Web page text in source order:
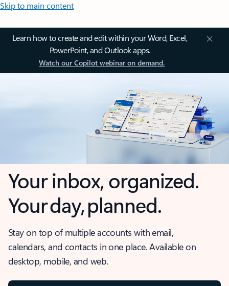
Skip to main content
Learn how to create and edit within your Word, Excel,
PowerPoint, and Outlook apps.
Watch our Copilot webinar on demand.
Your inbox, organized.
Your day, planned.
Stay on top of multiple accounts with email,
calendars, and contacts in one place. Available on
desktop, mobile, and web.